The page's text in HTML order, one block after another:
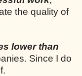
the quality of
lower than
Since I do